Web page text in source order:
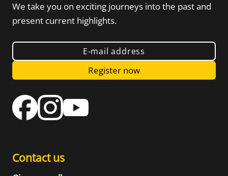
We take you on exciting journeys into the past and
present current highlights.
E-mail address
Register now
Contact us